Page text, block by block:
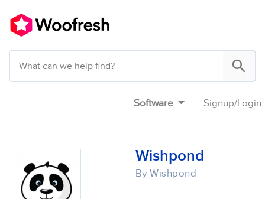
Software Signup/Login
Wishpond
By Wishpond